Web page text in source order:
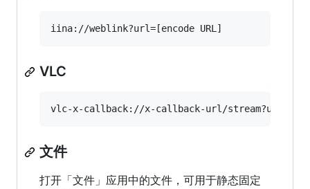
VLC
文件
打开「文件」应用中的文件，可用于静态固定